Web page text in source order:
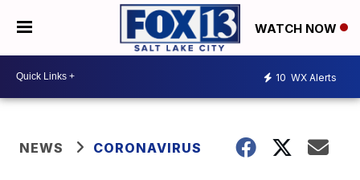
WATCH NOW
10 WX Alerts
NEWS CORONAVIRUS